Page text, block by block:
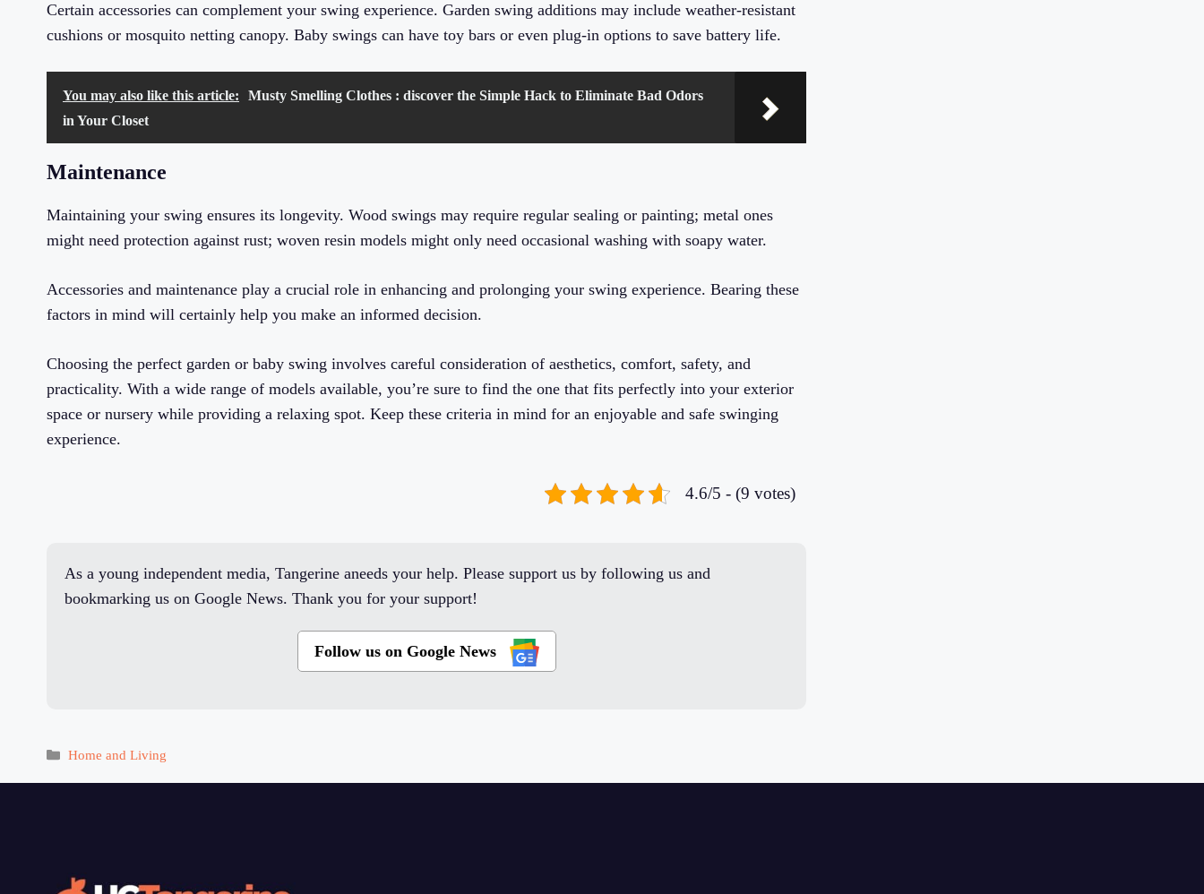
Certain accessories can complement your swing experience. Garden swing additions may include weather-resistant
cushions or mosquito netting canopy. Baby swings can have toy bars or even plug-in options to save battery life.
You may also like this article:
Musty Smelling Clothes : discover the Simple Hack to Eliminate Bad Odors
in Your Closet
Maintenance
Maintaining your swing ensures its longevity. Wood swings may require regular sealing or painting; metal ones
might need protection against rust; woven resin models might only need occasional washing with soapy water.
Accessories and maintenance play a crucial role in enhancing and prolonging your swing experience. Bearing these
factors in mind will certainly help you make an informed decision.
Choosing the perfect garden or baby swing involves careful consideration of aesthetics, comfort, safety, and
practicality. With a wide range of models available, you’re sure to find the one that fits perfectly into your exterior
space or nursery while providing a relaxing spot. Keep these criteria in mind for an enjoyable and safe swinging
experience.
4.6/5 - (9 votes)
As a young independent media, Tangerine aneeds your help. Please support us by following us and
bookmarking us on Google News. Thank you for your support!
Follow us on Google News
Categories
Home and Living